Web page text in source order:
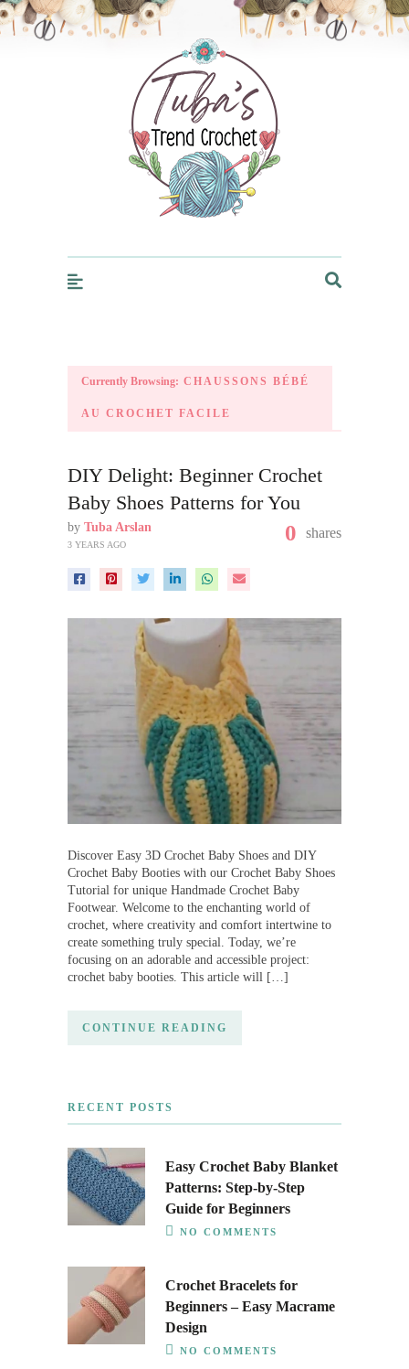
Trendcrochet
Currently Browsing: CHAUSSONS BÉBÉ
AU CROCHET FACILE
DIY Delight: Beginner Crochet
Baby Shoes Patterns for You
by Tuba Arslan
3 YEARS AGO 0 shares
Discover Easy 3D Crochet Baby Shoes and DIY
Crochet Baby Booties with our Crochet Baby Shoes
Tutorial for unique Handmade Crochet Baby
Footwear. Welcome to the enchanting world of
crochet, where creativity and comfort intertwine to
create something truly special. Today, we’re
focusing on an adorable and accessible project:
crochet baby booties. This article will […]
CONTINUE READING
RECENT POSTS
Easy Crochet Baby Blanket
Patterns: Step-by-Step
Guide for Beginners
NO COMMENTS
Crochet Bracelets for
Beginners – Easy Macrame
Design
NO COMMENTS